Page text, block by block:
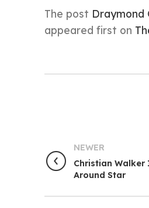
The post Draymond
appeared first on
NEWER
Christian
Around Star